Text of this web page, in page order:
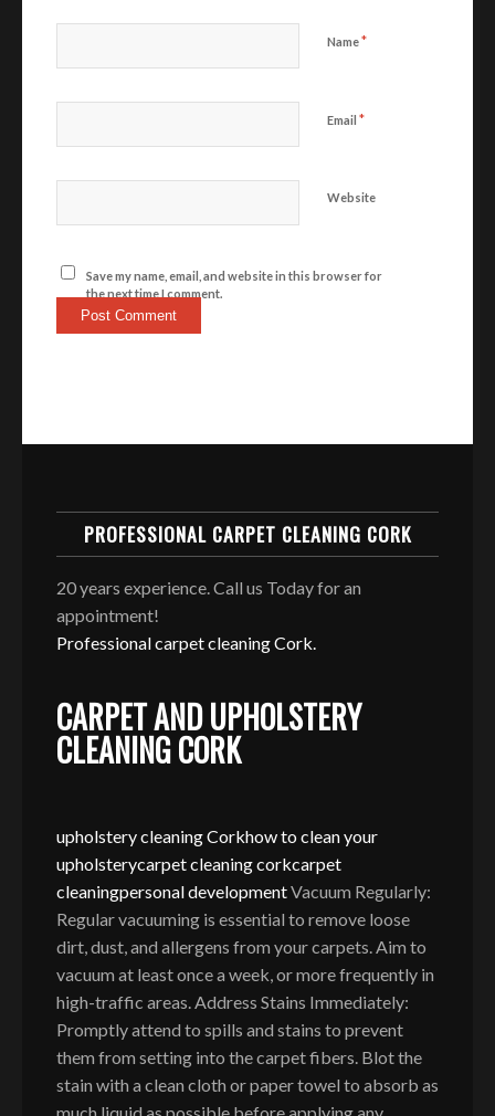
Name*
Email *
Website
Save my name, email, and website in this browser for
the next time I comment.
PROFESSIONAL CARPET CLEANING CORK
20 years experience. Call us Today for an
appointment!
Professional carpet cleaning Cork.
CARPET AND UPHOLSTERY
CLEANING CORK
upholstery cleaning Corkhow to clean your
upholsterycarpet cleaning corkcarpet
cleaningpersonal developmentVacuum Regularly:
Regular vacuuming is essential to remove loose
dirt, dust, and allergens from your carpets. Aim to
vacuum at least once a week, or more frequently in
high-traffic areas. Address Stains Immediately:
Promptly attend to spills and stains to prevent
them from setting into the carpet fibers. Blot the
stain with a clean cloth or paper towel to absorb as